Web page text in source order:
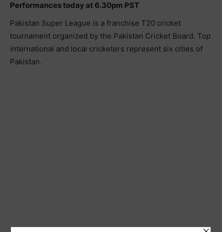
Performances today at 6.30pm PST
Pakistan Super League is a franchise T20 cricket
tournament organized by the Pakistan Cricket Board. Top
international and local cricketers represent six cities of
Pakistan.